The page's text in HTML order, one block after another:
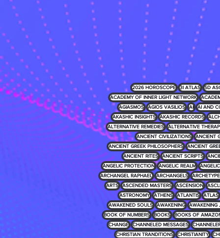
2026 HOROSCOPE 3I ATLAS 5D
ACADEMY OF INNER LIGHT NETWORK
AGIASMOS
AGIOS VASILIOS AI AI AND
AKASHIC INSIGHTS
AKASHIC RECORDS
ALTERNATIVE REMEDIES
ALTERNATIVE
ANCIENT CIVILIZATIONS
ANCIENT
ANCIENT GREEK PHILOSOPHERS
ANCIENT
ANCIENT RITES
ANCIENT SCRIPTS
ANGELIC PROTECTION
ANGELIC REALM
ARCHANGEL RAPHAEL
ARCHANGELS
ARTS
ASCENDED MASTERS ASCENSION
ASTRONOMY
ATHENS ATLANTIS ATLAS
AWAKENED SOULS
AWAKENING AWAKENING
BOOK OF NUMBERS
BOOKS BOOKS OF
CHANGE
CHANNELED MESSAGES
CHRISTIAN TRANDITIONS
CHRISTIANITY